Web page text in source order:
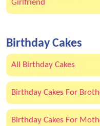
Girlfriend
Birthday Cakes
All Birthday Cakes
Birthday Cakes For
Birthday Cakes For